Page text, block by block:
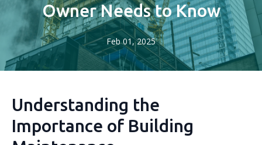
Owner Needs to Know
Feb 01, 2025
Understanding the
Importance of Building